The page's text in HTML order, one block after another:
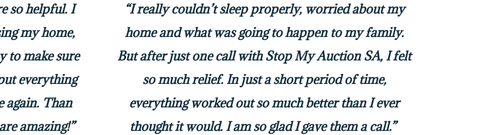
so helpful. I
my home,
to make sure
everything
again. Than
amazing!”
“I really couldn’t sleep properly, worried about my
home and what was going to happen to my family.
But after just one call with Stop My Auction SA, I felt
so much relief. In just a short period of time,
everything worked out so much better than I ever
thought it would. I am so glad I gave them a call.”